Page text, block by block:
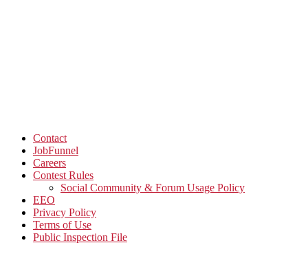
Contact
JobFunnel
Careers
Contest Rules
Social Community & Forum Usage Policy
EEO
Privacy Policy
Terms of Use
Public Inspection File